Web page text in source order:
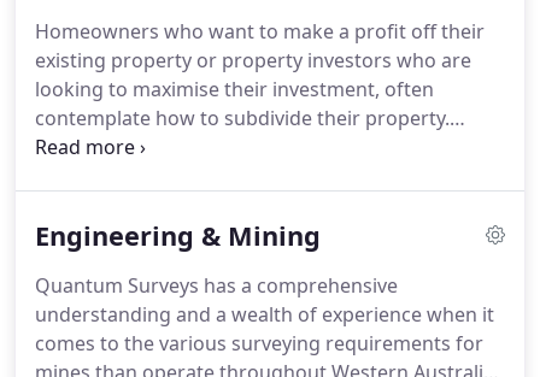
Homeowners who want to make a profit off their
existing property or property investors who are
looking to maximise their investment, often
contemplate how to subdivide their property.
Which type of method to subdivide your land will
your block.
Engineering & Mining
Quantum Surveys has a comprehensive
understanding and a wealth of experience when it
comes to the various surveying requirements for